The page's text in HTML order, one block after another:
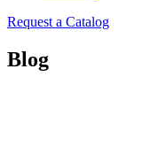
Request a Catalog
Blog